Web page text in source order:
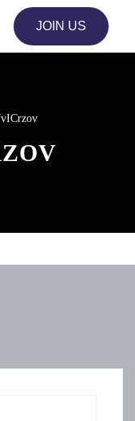
JOIN US